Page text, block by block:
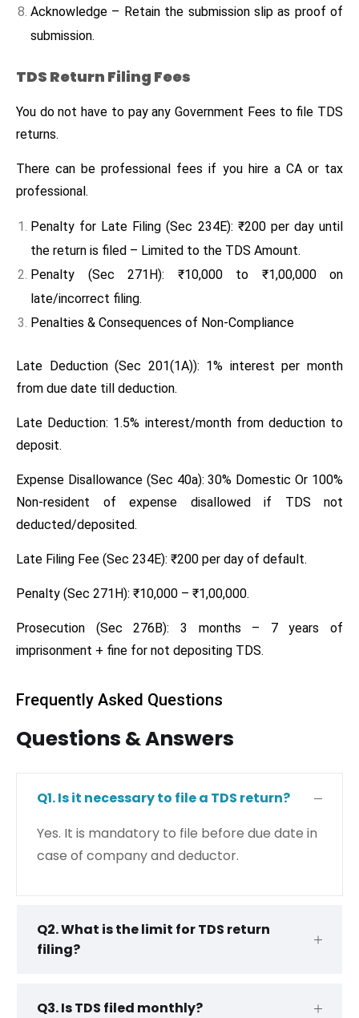
Acknowledge – Retain the submission slip as proof of
submission.
TDS Return Filing Fees
You do not have to pay any Government Fees to file TDS
returns.
There can be professional fees if you hire a CA or tax
professional.
Penalty for Late Filing (Sec 234E): ₹200 per day until
the return is filed – Limited to the TDS Amount.
Penalty (Sec 271H): ₹10,000 to ₹1,00,000 on
late/incorrect filing.
Penalties & Consequences of Non-Compliance
Late Deduction (Sec 201(1A)): 1% interest per month
from due date till deduction.
Late Deduction: 1.5% interest/month from deduction to
deposit.
Expense Disallowance (Sec 40a): 30% Domestic Or 100%
Non-resident of expense disallowed if TDS not
deducted/deposited.
Late Filing Fee (Sec 234E): ₹200 per day of default.
Penalty (Sec 271H): ₹10,000 – ₹1,00,000.
Prosecution (Sec 276B): 3 months – 7 years of
imprisonment + fine for not depositing TDS.
Frequently Asked Questions
Questions & Answers
Q1. Is it necessary to file a TDS return?
Yes. It is mandatory to file before due date in
case of company and deductor.
Q2. What is the limit for TDS return
filing?
Q3. Is TDS filed monthly?